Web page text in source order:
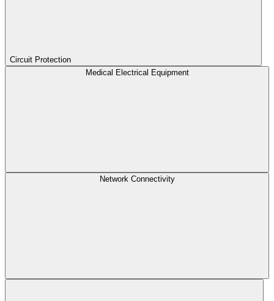
Circuit Protection
Medical Electrical Equipment
Network Connectivity